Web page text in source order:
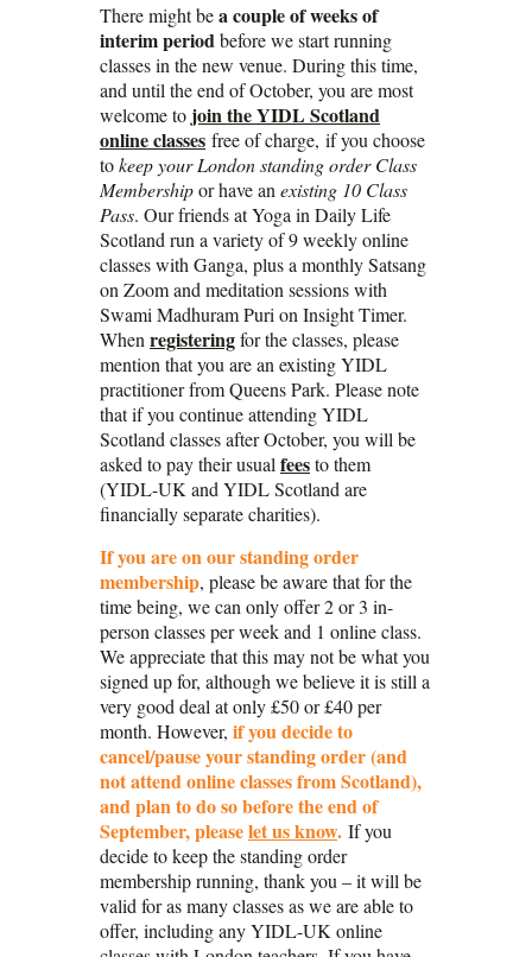
There might bea couple of weeks of
interim periodbefore we start running
classes in the new venue. During this time,
and until the end of October, you are most
welcome to join the YIDL Scotland
online classes free of charge, if you choose
tokeep your London standing order Class
Membershipor have an existing 10 Class
Pass. Our friends at Yoga in Daily Life
Scotland run a variety of 9 weekly online
classes with Ganga, plus a monthly Satsang
on Zoom and meditation sessions with
Swami Madhuram Puri on Insight Timer.
When registeringfor the classes, please
mention that you are an existing YIDL
practitioner from Queens Park. Please note
that if you continue attending YIDL
Scotland classes after October, you will be
asked to pay their usual feesto them
(YIDL-UK and YIDL Scotland are
financially separate charities).
If you are on our standing order
membership, please be aware that for the
time being, we can only offer 2 or 3 in-
person classes per week and 1 online class.
We appreciate that this may not be what you
signed up for, although we believe it is still a
very good deal at only £50 or £40 per
month. However, if you decide to
cancel/pause your standing order (and
not attend online classes from Scotland),
and plan todo so before the end of
September,pleaselet us know. If you
decide to keep the standing order
membership running, thank you – it will be
valid for as many classes as we are able to
offer, including any YIDL-UK online